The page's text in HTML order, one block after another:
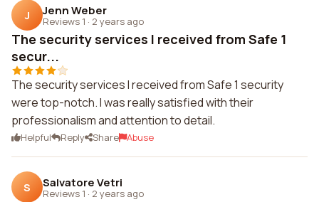
J Jenn Weber
Reviews 1 · 2 years ago
The security services I received from Safe 1
secur...
The security services I received from Safe 1 security
were top-notch. I was really satisfied with their
professionalism and attention to detail.
Helpful Reply Share Abuse
S Salvatore Vetri
Reviews 1 · 2 years ago